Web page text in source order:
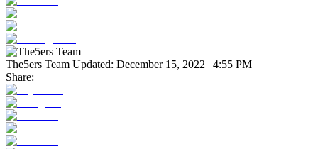
The5ers Team Updated: December 15, 2022 | 4:55 PM
Share: